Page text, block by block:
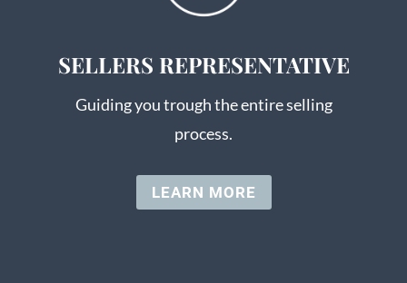
SELLERS REPRESENTATIVE
Guiding you trough the entire selling
process.
LEARN MORE